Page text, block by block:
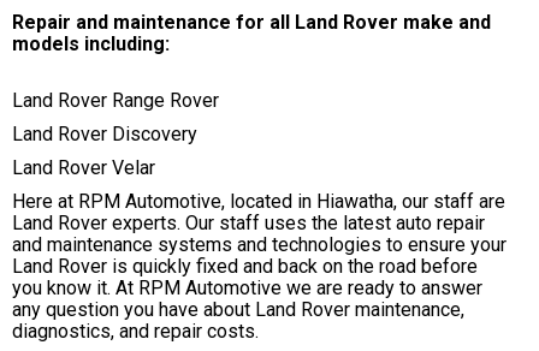
Repair and maintenance for all Land Rover make and
models including:
Land Rover Range Rover
Land Rover Discovery
Land Rover Velar
Here at RPM Automotive, located in Hiawatha, our staff are
Land Rover experts. Our staff uses the latest auto repair
and maintenance systems and technologies to ensure your
Land Rover is quickly fixed and back on the road before
you know it. At RPM Automotive we are ready to answer
any question you have about Land Rover maintenance,
diagnostics, and repair costs.